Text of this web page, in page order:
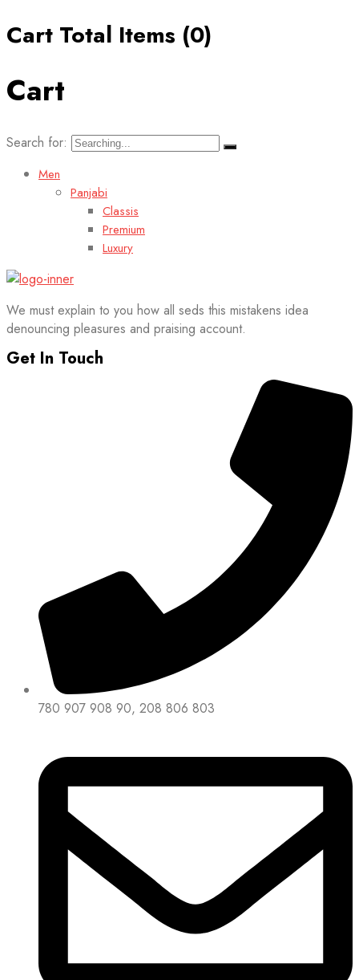
Cart Total Items (0)
Cart
Search for:
Men
Panjabi
Classis
Premium
Luxury
We must explain to you how all seds this mistakens idea
denouncing pleasures and praising account.
Get In Touch
780 907 908 90, 208 806 803